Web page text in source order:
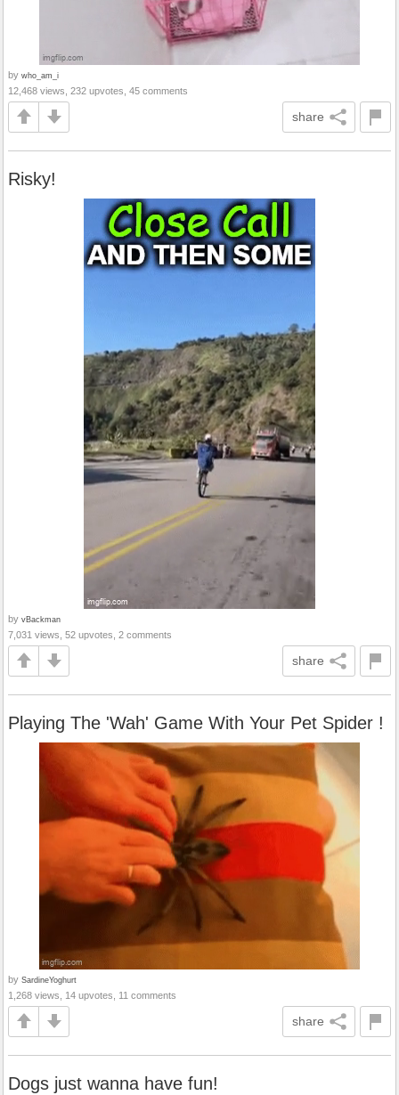
by who_am_i
12,468 views, 232 upvotes, 45 comments
share
Risky!
by vBackman
7,031 views, 52 upvotes, 2 comments
share
Playing The 'Wah' Game With Your Pet Spider !
by SardineYoghurt
1,268 views, 14 upvotes, 11 comments
share
Dogs just wanna have fun!